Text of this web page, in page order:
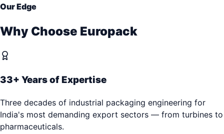
Our Edge
Why Choose Europack
33+ Years of Expertise
Three decades of industrial packaging engineering for
India's most demanding export sectors — from turbines to
pharmaceuticals.